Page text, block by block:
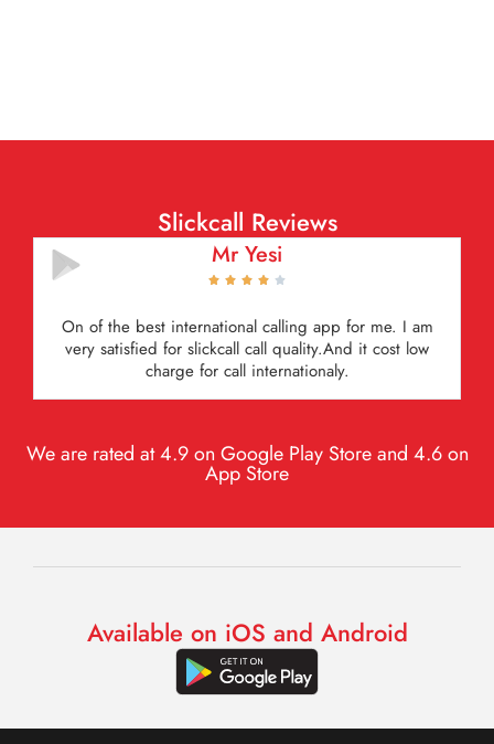
Slickcall Reviews
Mutala Newman
    
Very satisfied it is amazing i recomend everyone to
have for international calls very economical.
We are rated at 4.9 on Google Play Store and 4.6 on
App Store
Available on iOS and Android